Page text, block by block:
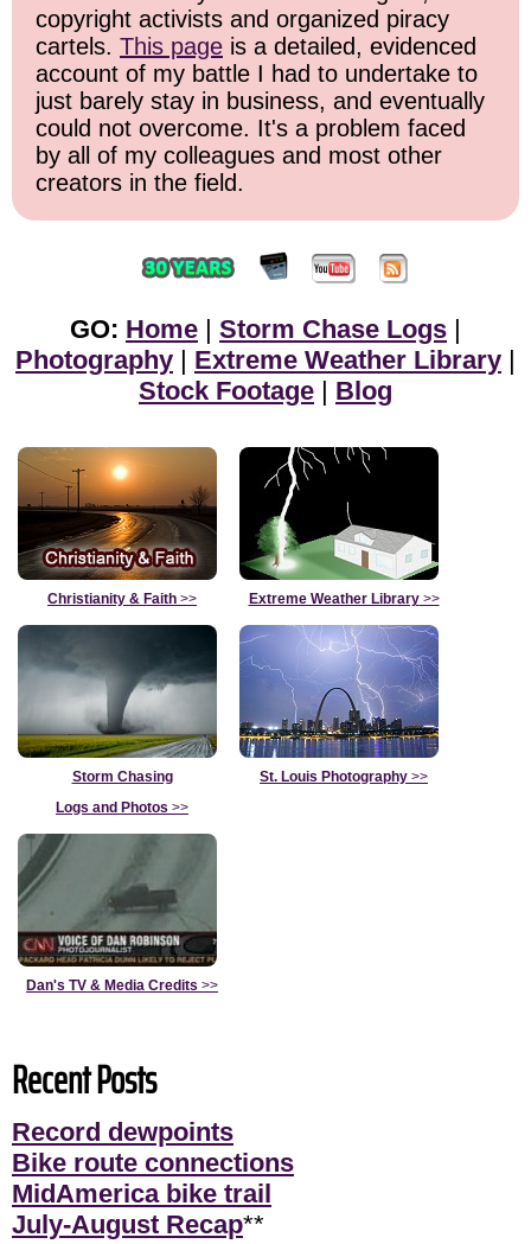
copyright activists and organized piracy
cartels. This page is a detailed, evidenced
account of my battle I had to undertake to
just barely stay in business, and eventually
could not overcome. It's a problem faced
by all of my colleagues and most other
creators in the field.
GO: Home Storm Chase Logs
Photography
Extreme Weather Library
Stock Footage
Blog
Christianity & Faith >> Extreme Weather Library>>
Storm Chasing
Logs and Photos >>
St. Louis Photography >>
Dan's TV & Media Credits >>
Recent Posts
Record dewpoints
Bike route connections
MidAmerica bike trail
July-August Recap**